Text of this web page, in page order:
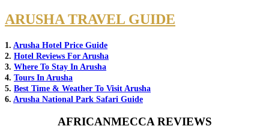
ARUSHA TRAVEL GUIDE
1. Arusha Hotel Price Guide
2. Hotel Reviews For Arusha
3. Where To Stay In Arusha
4. Tours In Arusha
5. Best Time & Weather To Visit Arusha
6. Arusha National Park Safari Guide
AFRICANMECCA REVIEWS